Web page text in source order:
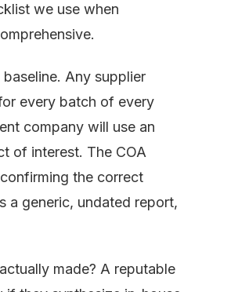
we use when
Any supplier
every batch of every
company will use an
of interest. The COA
the correct
a generic, undated report,
made? A reputable